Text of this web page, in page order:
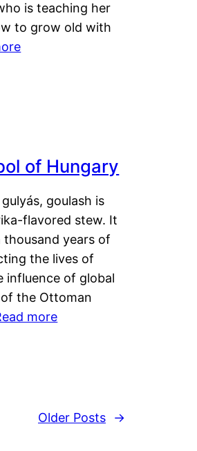
is teaching her
to grow old with
of Hungary
goulash is
flavored stew. It
years of
the lives of
influence of global
the Ottoman
more
Older Posts →